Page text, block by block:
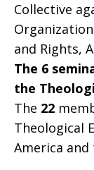
Collective
and Rights,
The 6
the
The 22
Theological
America and